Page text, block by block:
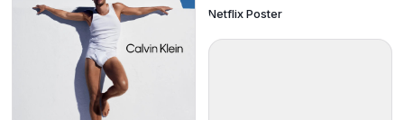
Netflix Poster